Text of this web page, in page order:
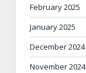
February 2025
January 2025
December 2024
November 2024